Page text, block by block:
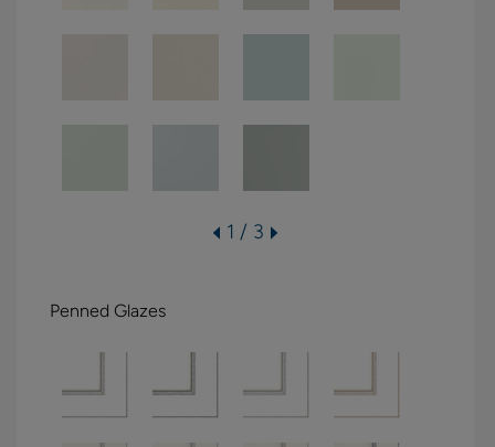
1 / 3
Penned Glazes